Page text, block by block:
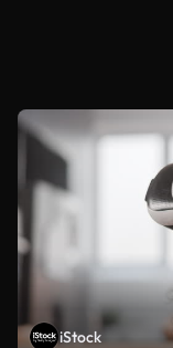
iStock